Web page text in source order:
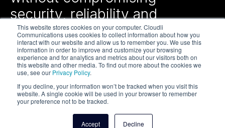
This website stores cookies on your computer. Cloudli
Communications uses cookies to collect information about how you
interact with our website and allow us to remember you. We use this
information in order to improve and customize your browsing
experience and for analytics and metrics about our visitors both on
this website and other media. To find out more about the cookies we
use, see our Privacy Policy.
If you decline, your information won’t be tracked when you visit this
website. A single cookie will be used in your browser to remember
your preference not to be tracked.
Accept Decline
security, reliability and
efficiency.
Copyright © 2026 Cloudli Communications Inc. All rights